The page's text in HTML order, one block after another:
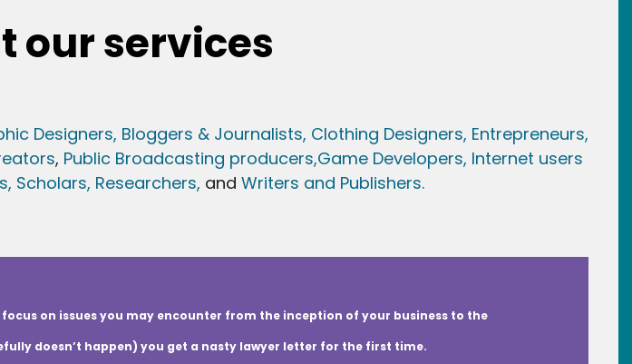
our services
Designers, Bloggers & Journalists, Clothing Designers, Entrepreneurs,
, Public Broadcasting producers,Game Developers, Internet users
Scholars, Researchers, and Writers and Publishers.
focus on issues you may encounter from the inception of your business to the
doesn’t happen) you get a nasty lawyer letter for the first time.